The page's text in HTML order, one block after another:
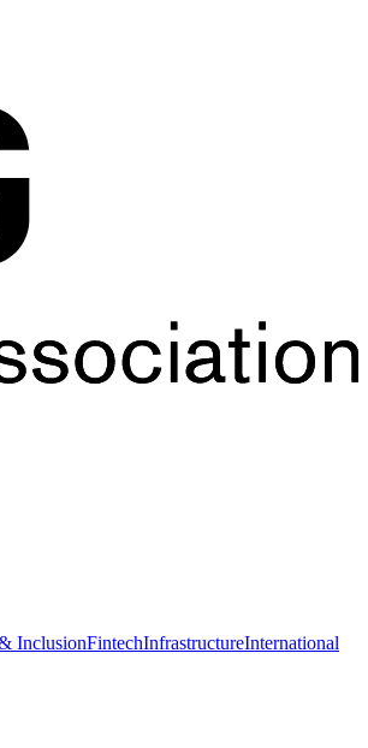
InclusionFintechInfrastructureInternational